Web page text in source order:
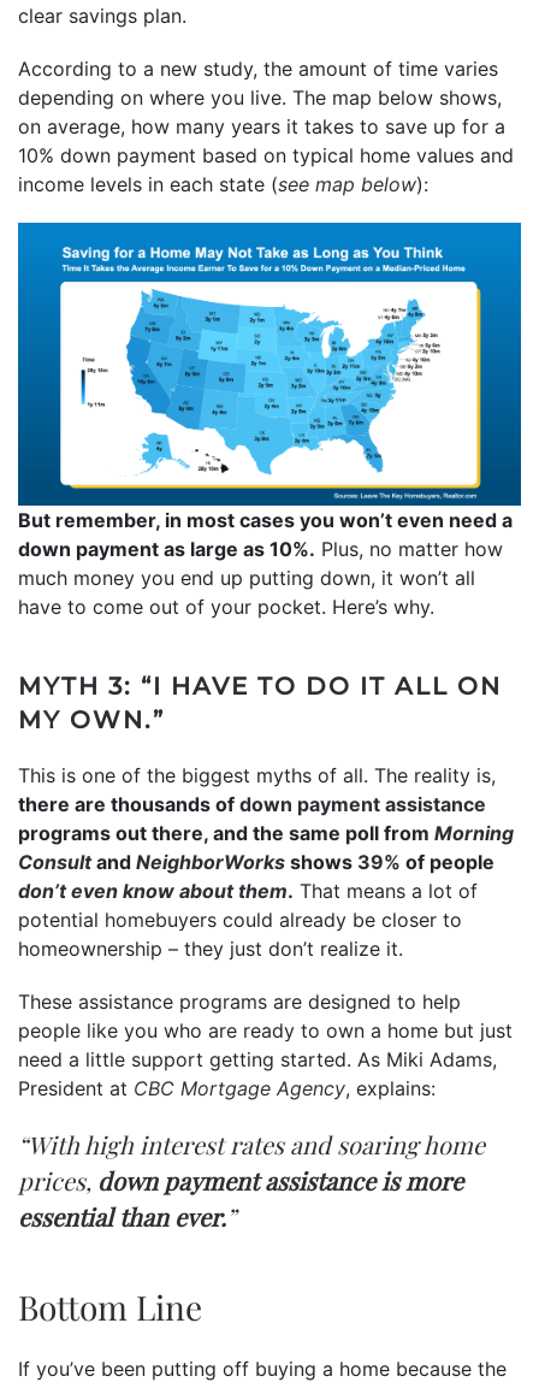
clear savings plan.
According to a new study, the amount of time varies
depending on where you live. The map below shows,
on average, how many years it takes to save up for a
10% down payment based on typical home values and
income levels in each state (see map below):
But remember, in most cases you won’t even need a
down payment as large as 10%. Plus, no matter how
much money you end up putting down, it won’t all
have to come out of your pocket. Here’s why.
MYTH 3: “I HAVE TO DO IT ALL ON
MY OWN.”
This is one of the biggest myths of all. The reality is,
there are thousands of down payment assistance
programs out there, and the same poll from Morning
Consultand NeighborWorks shows 39% of people
don’t even know about them. That means a lot of
potential homebuyers could already be closer to
homeownership – they just don’t realize it.
These assistance programs are designed to help
people like you who are ready to own a home but just
need a little support getting started. As Miki Adams,
President at CBC Mortgage Agency, explains:
“With high interest rates and soaring home
prices, down payment assistance is more
essential than ever.”
Bottom Line
If you’ve been putting off buying a home because the